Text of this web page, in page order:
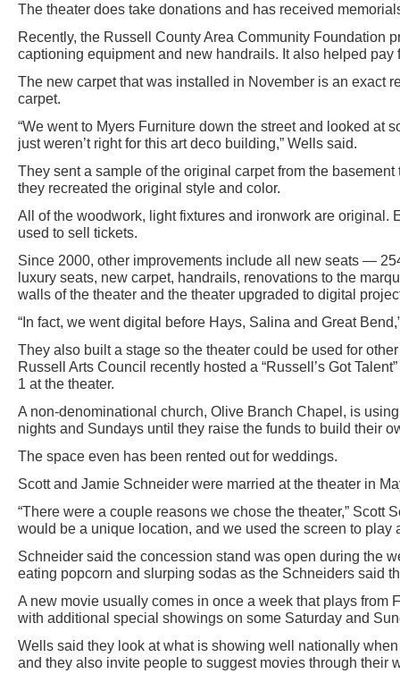
The theater does take donations and has received
Recently, the Russell County Area Community Foundation
captioning equipment and new handrails. It also helped pay
The new carpet that was installed in November is an exact
carpet.
“We went to Myers Furniture down the street and looked at
just weren’t right for this art deco building,” Wells said.
They sent a sample of the original carpet from the
they recreated the original style and color.
All of the woodwork, light fixtures and ironwork are original.
used to sell tickets.
Since 2000, other improvements include all new seats —
luxury seats, new carpet, handrails, renovations to the
walls of the theater and the theater upgraded to digital
“In fact, we went digital before Hays, Salina and Great
They also built a stage so the theater could be used for
Russell Arts Council recently hosted a “Russell’s Got
1 at the theater.
A non-denominational church, Olive Branch Chapel, is
nights and Sundays until they raise the funds to build their
The space even has been rented out for weddings.
Scott and Jamie Schneider were married at the theater in
“There were a couple reasons we chose the theater,” Scott
would be a unique location, and we used the screen to play
Schneider said the concession stand was open during the
eating popcorn and slurping sodas as the Schneiders said
A new movie usually comes in once a week that plays from
with additional special showings on some Saturday and
Wells said they look at what is showing well nationally
and they also invite people to suggest movies through their